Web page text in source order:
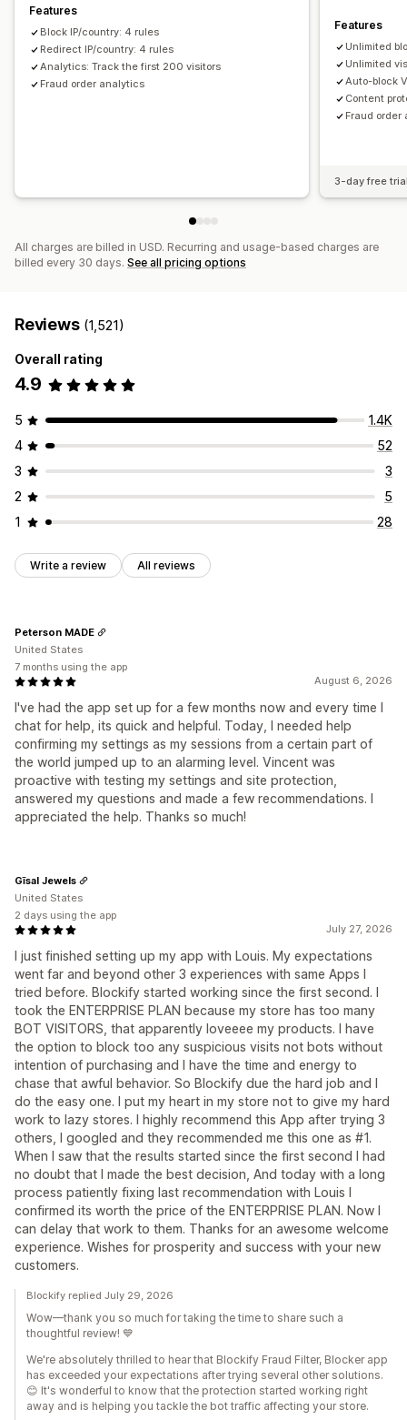
Features
Block IP/country: 4 rules
Redirect IP/country: 4 rules
Analytics: Track the first 200 visitors
Fraud order analytics
Features
Unlimited
Unlimited
Auto-block
Content
Fraud order
3-day free
All charges are billed in USD. Recurring and usage-based charges are
billed every 30 days. See all pricing options
Reviews (1,521)
Overall rating
4.9
5
1.4K
4
52
3
3
2
5
1
28
Write a review All reviews
August 6, 2026
I've had the app set up for a few months now and every time I
chat for help, its quick and helpful. Today, I needed help
confirming my settings as my sessions from a certain part of
the world jumped up to an alarming level. Vincent was
proactive with testing my settings and site protection,
answered my questions and made a few recommendations. I
appreciated the help. Thanks so much!
Peterson MADE
United States
7 months using the app
July 27, 2026
I just finished setting up my app with Louis. My expectations
went far and beyond other 3 experiences with same Apps I
tried before. Blockify started working since the first second. I
took the ENTERPRISE PLAN because my store has too many
BOT VISITORS, that apparently loveeee my products. I have
the option to block too any suspicious visits not bots without
intention of purchasing and I have the time and energy to
chase that awful behavior. So Blockify due the hard job and I
do the easy one. I put my heart in my store not to give my hard
work to lazy stores. I highly recommend this App after trying 3
others, I googled and they recommended me this one as #1.
When I saw that the results started since the first second I had
no doubt that I made the best decision, And today with a long
process patiently fixing last recommendation with Louis I
confirmed its worth the price of the ENTERPRISE PLAN. Now I
can delay that work to them. Thanks for an awesome welcome
experience. Wishes for prosperity and success with your new
customers.
Gīsal Jewels
United States
2 days using the app
Blockify replied July 29, 2026
Wow—thank you so much for taking the time to share such a
thoughtful review! 💙
We're absolutely thrilled to hear that Blockify Fraud Filter, Blocker app
has exceeded your expectations after trying several other solutions.
😊 It's wonderful to know that the protection started working right
away and is helping you tackle the bot traffic affecting your store.